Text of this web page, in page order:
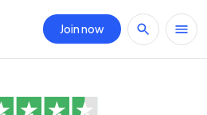
Join now